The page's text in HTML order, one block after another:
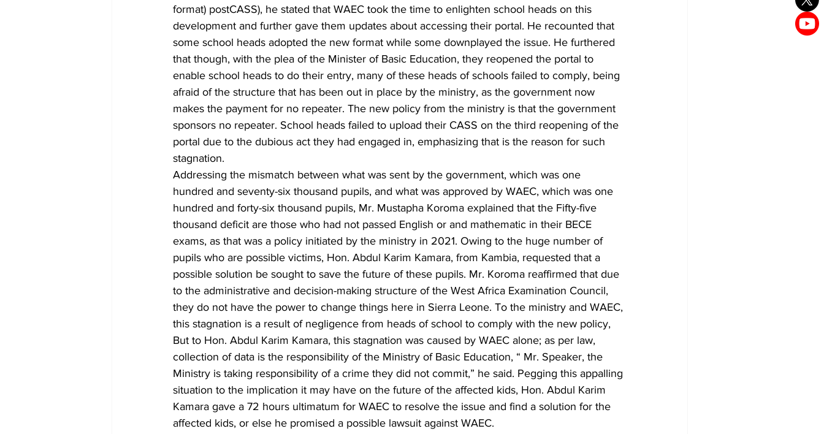
format) postCASS), he stated that WAEC took the time to enlighten school heads on this
development and further gave them updates about accessing their portal. He recounted that
some school heads adopted the new format while some downplayed the issue. He furthered
that though, with the plea of the Minister of Basic Education, they reopened the portal to
enable school heads to do their entry, many of these heads of schools failed to comply, being
afraid of the structure that has been out in place by the ministry, as the government now
makes the payment for no repeater. The new policy from the ministry is that the government
sponsors no repeater. School heads failed to upload their CASS on the third reopening of the
portal due to the dubious act they had engaged in, emphasizing that is the reason for such
stagnation.
Addressing the mismatch between what was sent by the government, which was one
hundred and seventy-six thousand pupils, and what was approved by WAEC, which was one
hundred and forty-six thousand pupils, Mr. Mustapha Koroma explained that the Fifty-five
thousand deficit are those who had not passed English or and mathematic in their BECE
exams, as that was a policy initiated by the ministry in 2021. Owing to the huge number of
pupils who are possible victims, Hon. Abdul Karim Kamara, from Kambia, requested that a
possible solution be sought to save the future of these pupils. Mr. Koroma reaffirmed that due
to the administrative and decision-making structure of the West Africa Examination Council,
they do not have the power to change things here in Sierra Leone. To the ministry and WAEC,
this stagnation is a result of negligence from heads of school to comply with the new policy,
But to Hon. Abdul Karim Kamara, this stagnation was caused by WAEC alone; as per law,
collection of data is the responsibility of the Ministry of Basic Education, “ Mr. Speaker, the
Ministry is taking responsibility of a crime they did not commit,” he said. Pegging this appalling
situation to the implication it may have on the future of the affected kids, Hon. Abdul Karim
Kamara gave a 72 hours ultimatum for WAEC to resolve the issue and find a solution for the
affected kids, or else he promised a possible lawsuit against WAEC.